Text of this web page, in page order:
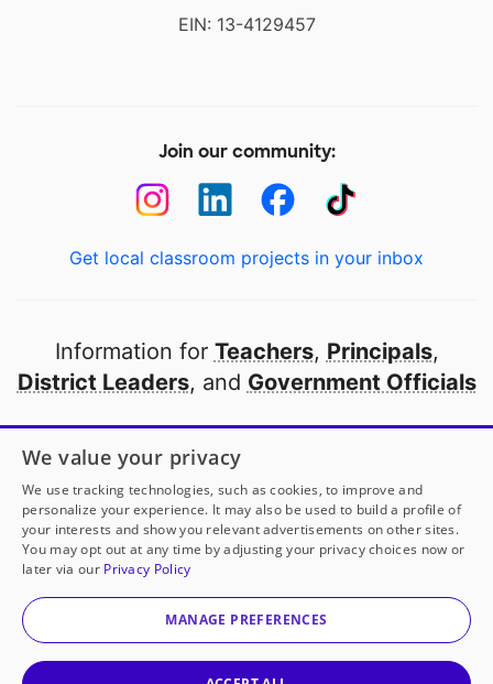
ALL Scientists!to helpherclassroom.
50
Give toMs. Dupré
EIN: 13-4129457
Join our community:
Get local classroom projects in your inbox
Information for Teachers, Principals,
District Leaders, and Government Officials
Open to every public school in America
thanks to
our partners
Partner with DonorsChoose
© 2000-2026 DonorsChoose, a 501(c)(3) not-for-profit
corporation.
We value your privacy
We use tracking technologies, such as cookies, to improve and
personalize your experience. It may also be used to build a profile of
your interests and show you relevant advertisements on other sites.
You may opt out at any time by adjusting your privacy choices now or
later via our Privacy Policy
MANAGE PREFERENCES